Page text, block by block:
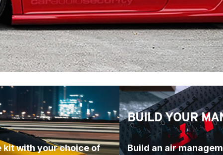
kit with your choice of
BUILD YOUR
Build an air